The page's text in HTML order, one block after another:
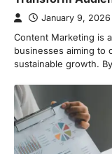
January 9, 2026
Content Marketing is
businesses aiming to
sustainable growth.